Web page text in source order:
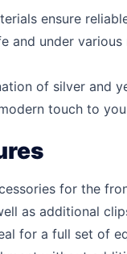
ensure
and under various
of silver and
touch to
for the
as additional
for a full set of